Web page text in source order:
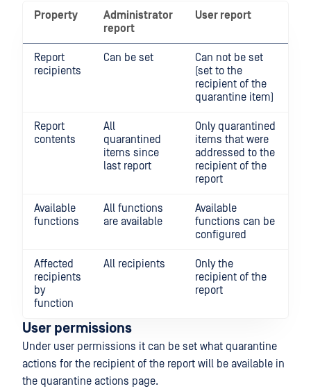
Property
Administrator
report
User report
Report
recipients
Can be set
Can not be set
(set to the
recipient of the
quarantine item)
Report
contents
All
quarantined
items since
last report
Only quarantined
items that were
addressed to the
recipient of the
report
Available
functions
All functions
are available
Available
functions can be
configured
Affected
recipients
by
function
All recipients
Only the
recipient of the
report
User permissions
Under user permissions it can be set what quarantine
actions for the recipient of the report will be available in
the quarantine actions page.